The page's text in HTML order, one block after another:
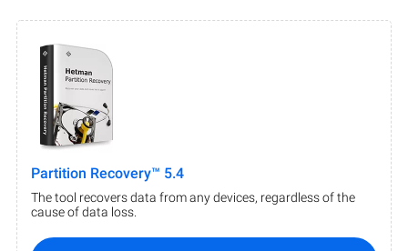
Partition Recovery™ 5.4
The tool recovers data from any devices, regardless of the
cause of data loss.